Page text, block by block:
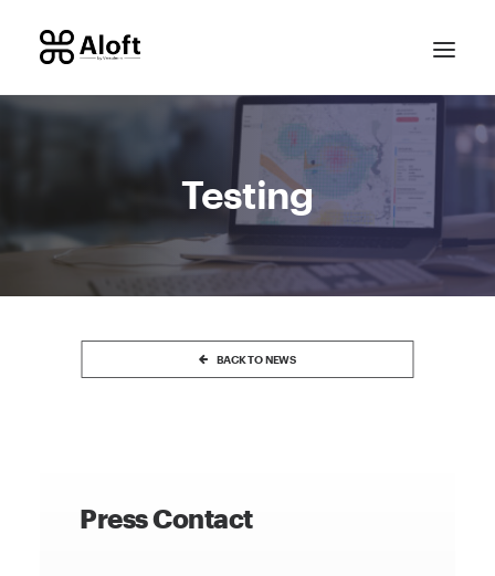
Testing
BACK TO NEWS
Press Contact